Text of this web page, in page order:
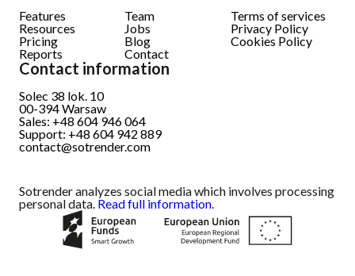
Features
Resources
Pricing
Reports
Team
Jobs
Blog
Contact
Terms of services
Privacy Policy
Cookies Policy
Contact information
Solec 38 lok. 10
00-394Warsaw
Sales: +48 604 946 064
Support: +48 604 942 889
contact@sotrender.com
Sotrender analyzes social media which involves processing
personal data. Read full information.